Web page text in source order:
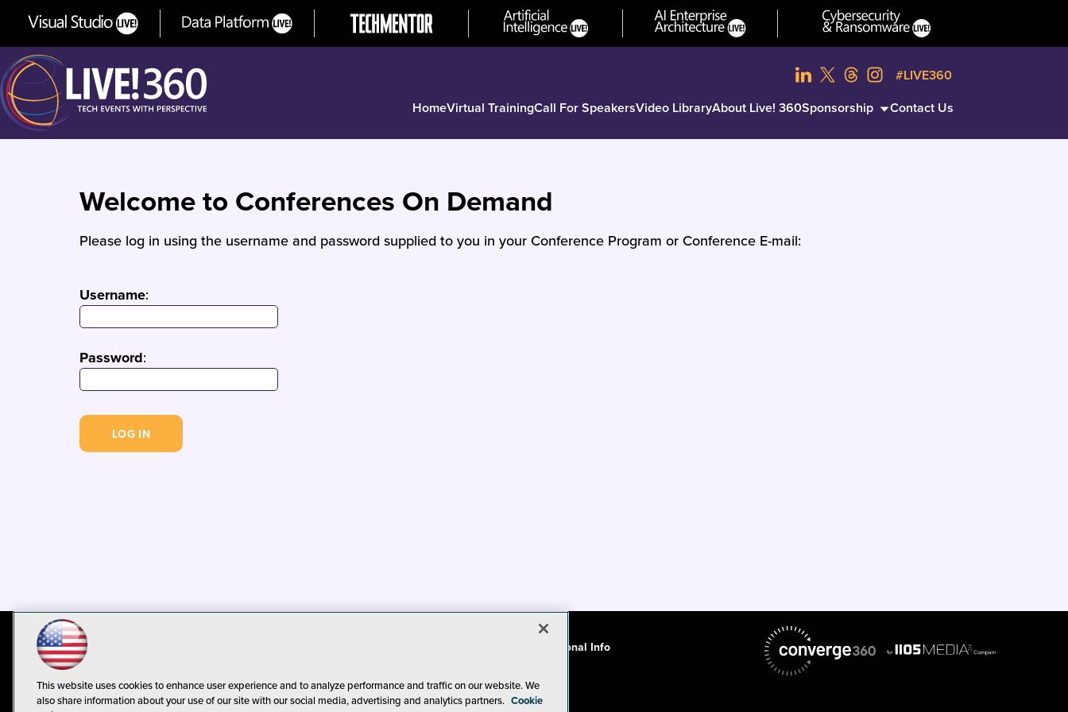
HomeVirtual TrainingCall For SpeakersVideo LibraryAbout Live! 360Sponsorship Contact Us
#LIVE360
Welcome to Conferences On Demand
Please log in using the username and password supplied to you in your Conference Program or Conference E-mail:
Username:
Password:
CA: Do Not Sell My Personal Info
This website uses cookies to enhance user experience and to analyze performance and traffic on our website. We
also share information about your use of our site with our social media, advertising and analytics partners. Cookie